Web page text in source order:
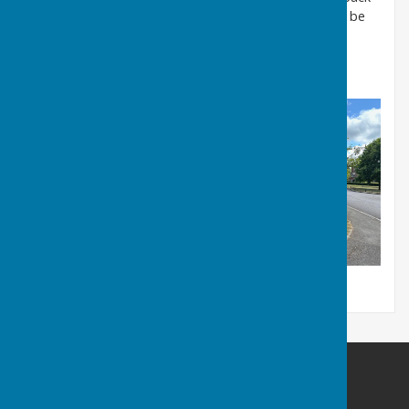
inside, we'll then install a bookshelf and our work will be